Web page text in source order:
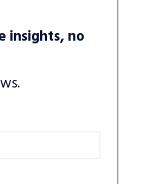
insights, no